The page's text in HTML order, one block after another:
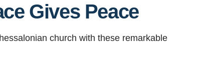
Gives Peace
church with these remarkable